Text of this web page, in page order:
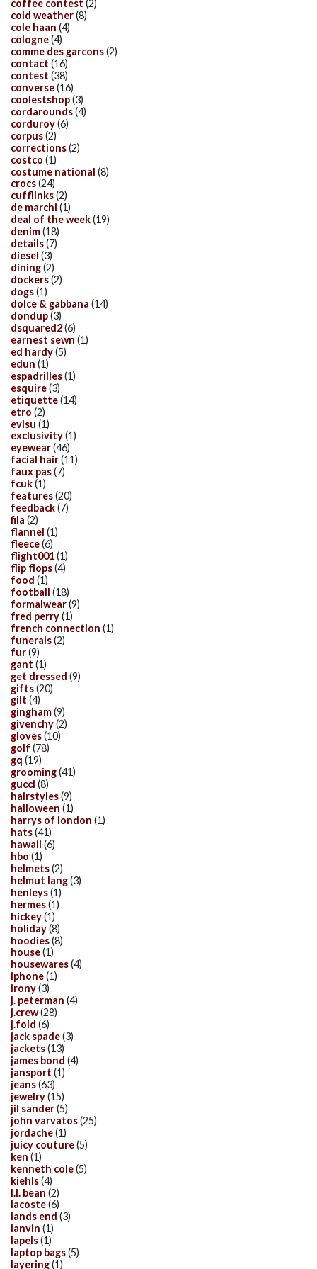
coffee contest (2)
cold weather(8)
cole haan (4)
cologne(4)
comme des garcons(2)
contact (16)
contest (38)
converse(16)
coolestshop(3)
cordarounds(4)
corduroy(6)
corpus(2)
corrections(2)
costco (1)
costume national (8)
crocs(24)
cufflinks(2)
de marchi (1)
deal of the week(19)
denim(18)
details(7)
diesel (3)
dining(2)
dockers(2)
dogs(1)
dolce & gabbana (14)
dondup(3)
dsquared2(6)
earnest sewn (1)
ed hardy(5)
edun (1)
espadrilles(1)
esquire(3)
etiquette(14)
etro (2)
evisu (1)
exclusivity(1)
eyewear(46)
facial hair(11)
faux pas(7)
fcuk(1)
features(20)
feedback(7)
fila (2)
flannel (1)
fleece(6)
flight001(1)
flip flops(4)
food (1)
football (18)
formalwear(9)
fred perry(1)
french connection (1)
funerals(2)
fur(9)
gant (1)
get dressed (9)
gifts(20)
gilt (4)
gingham(9)
givenchy(2)
gloves(10)
golf (78)
gq (19)
grooming(41)
gucci (8)
hairstyles(9)
halloween (1)
harrys of london (1)
hats(41)
hawaii (6)
hbo (1)
helmets(2)
helmut lang(3)
henleys(1)
hermes(1)
hickey(1)
holiday(8)
hoodies(8)
house(1)
housewares(4)
iphone(1)
irony(3)
j. peterman (4)
j.crew(28)
j.fold (6)
jack spade(3)
jackets(13)
james bond (4)
jansport (1)
jeans(63)
jewelry(15)
jil sander(5)
john varvatos(25)
jordache(1)
juicy couture(5)
ken (1)
kenneth cole(5)
kiehls(4)
l.l. bean (2)
lacoste(6)
lands end (3)
lanvin (1)
lapels(1)
laptop bags(5)
layering(1)